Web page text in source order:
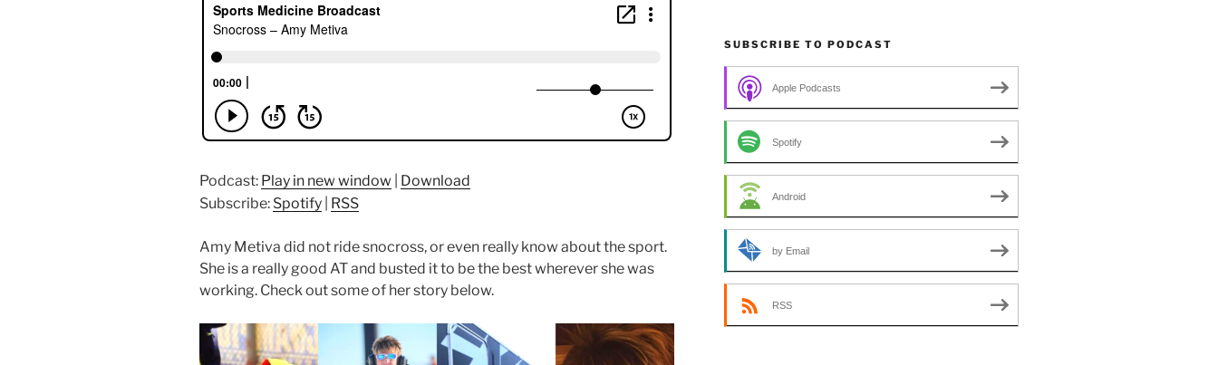
Podcast: Play in new window
Download
Subscribe: Spotify RSS
Amy Metiva did not ride snocross, or even really know about the sport.
She is a really good AT and busted it to be the best wherever she was
working. Check out some of her story below.
SUBSCRIBE TO PODCAST
Apple Podcasts
Spotify
Android
by Email
RSS